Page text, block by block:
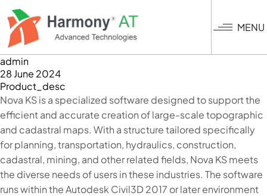
Skip
to
main
content
MENU
admin
28 June 2024
Product_desc
Nova KS is a specialized software designed to support the
efficient and accurate creation of large-scale topographic
and cadastral maps. With a structure tailored specifically
for planning, transportation, hydraulics, construction,
cadastral, mining, and other related fields, Nova KS meets
the diverse needs of users in these industries. The software
runs within the Autodesk Civil3D 2017 or later environment